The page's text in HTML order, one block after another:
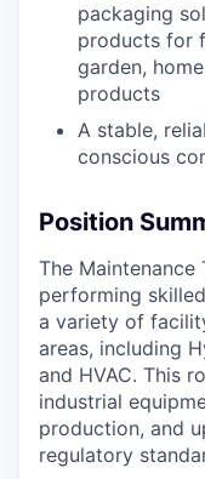
packaging
products for
garden,
products
A stable,
conscious
Position
The
performing
a variety of
areas, including
and HVAC. This
industrial
production, and
regulatory